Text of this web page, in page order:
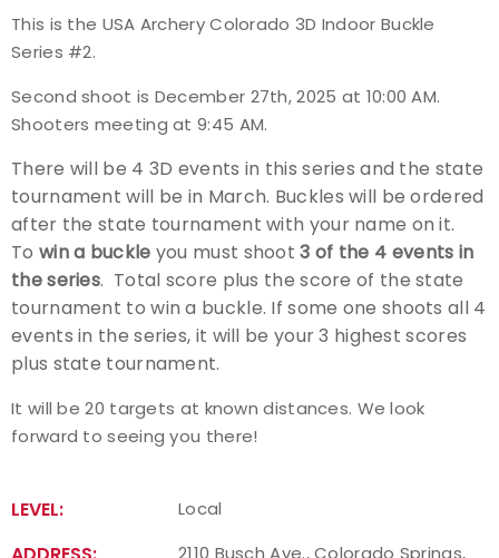
Event Resources
Live Results
National Records
National Tournaments
International Events
Rules
Virtual Tournaments
Host an Event
This is the USA Archery Colorado 3D Indoor Buckle
Series #2.
Second shoot is December 27th, 2025 at 10:00 AM.
Shooters meeting at 9:45 AM.
There will be 4 3D events in this series and the state
tournament will be in March. Buckles will be ordered
after the state tournament with your name on it.
To win a buckle you must shoot3 of the 4 events in
the series. Total score plus the score of the state
tournament to win a buckle. If some one shoots all 4
events in the series, it will be your 3 highest scores
plus state tournament.
It will be 20 targets at known distances. We look
forward to seeing you there!
LEVEL: Local
2110 Busch Ave., Colorado Springs,